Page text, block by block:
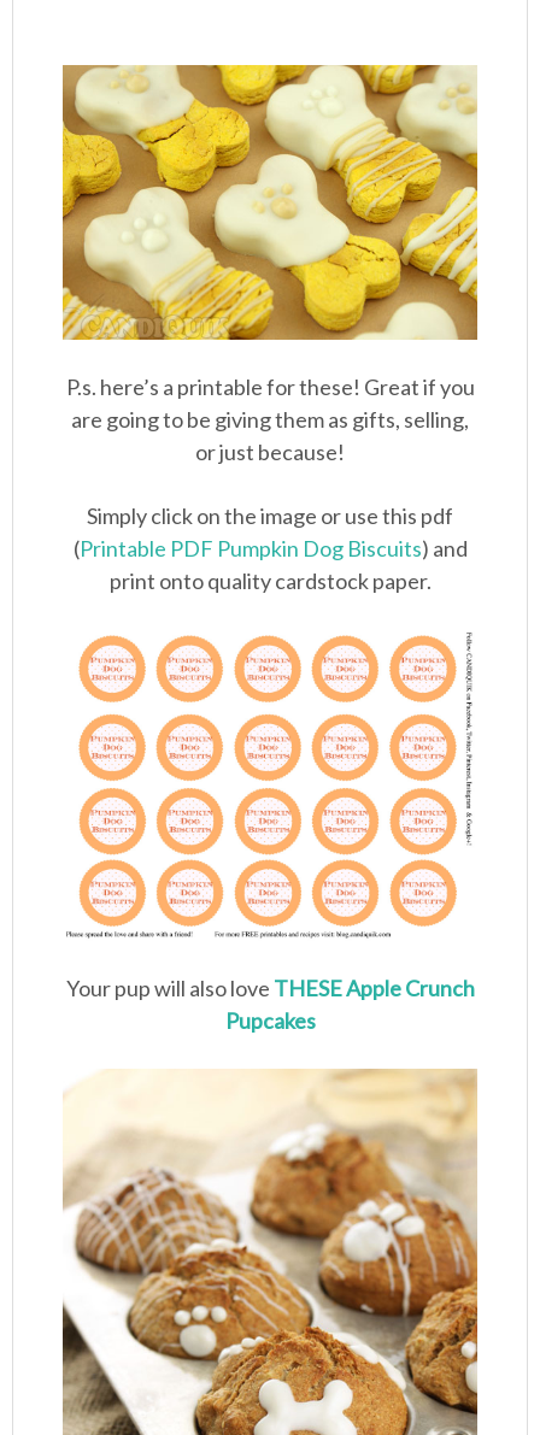
P.s. here’s a printable for these! Great if you
are going to be giving them as gifts, selling,
or just because!
Simply click on the image or use this pdf
(Printable PDF Pumpkin Dog Biscuits) and
print onto quality cardstock paper.
Your pup will also love THESE Apple Crunch
Pupcakes